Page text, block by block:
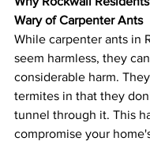
Wary of Carpenter Ants
While carpenter ants in
seem harmless, they
considerable harm.
termites in that they
tunnel through it. This
compromise your